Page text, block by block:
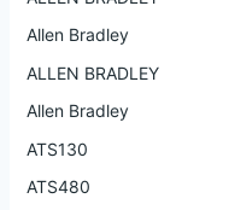
Allen Bradley
ALLEN BRADLEY
Allen Bradley
ATS130
ATS480